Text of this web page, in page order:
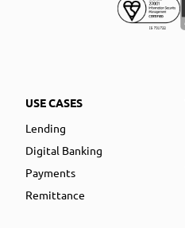
USE CASES
Lending
Digital Banking
Payments
Remittance